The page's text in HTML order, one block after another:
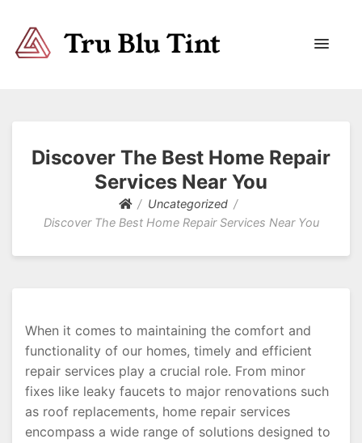
Discover The Best Home Repair
Services Near You
Uncategorized
Discover The Best Home Repair Services Near You
When it comes to maintaining the comfort and
functionality of our homes, timely and efficient
repair services play a crucial role. From minor
fixes like leaky faucets to major renovations such
as roof replacements, home repair services
encompass a wide range of solutions designed to